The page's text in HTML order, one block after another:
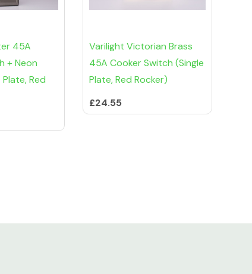
45A
+ Neon
Red
Varilight Victorian Brass
45A Cooker Switch (Single
Plate, Red Rocker)
£24.55